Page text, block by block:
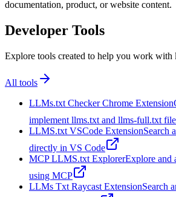
documentation, product, or website content.
Developer Tools
Explore tools created to help you work with
All tools
LLMs.txt Checker Chrome Extension
implement llms.txt and llms-full.txt
LLMS.txt VSCode ExtensionSearch
directly in VS Code
MCP LLMS.txt ExplorerExplore and
using MCP
LLMs Txt Raycast ExtensionSearch